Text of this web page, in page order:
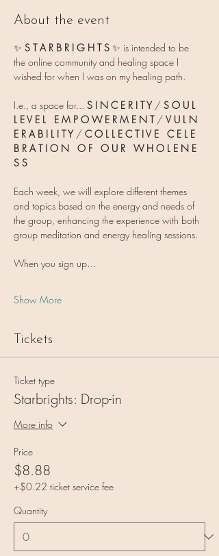
About the event
✨ S T A R B R I G H T S ✨ is intended to be
the online community and healing space I
wished for when I was on my healing path.
I.e., a space for... S I N C E R I T Y / S O U L
L E V E L   E M P O W E R M E N T / V U L N
E R A B I L I T Y / C O L L E C T I V E   C E L E
B R A T I O N   O F   O U R   W H O L E N E
S S
Each week, we will explore different themes
and topics based on the energy and needs of
the group, enhancing the experience with both
group meditation and energy healing sessions.
When you sign up…
Show More
Tickets
Ticket type
Starbrights: Drop-in
More info
Price
$8.88
+$0.22 ticket service fee
Quantity